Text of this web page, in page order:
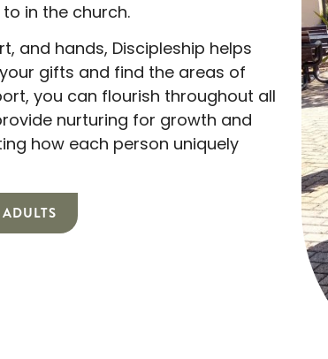
in the church.
and hands, Discipleship helps
gifts and find the areas of
you can flourish throughout all
nurturing for growth and
how each person uniquely
ADULTS